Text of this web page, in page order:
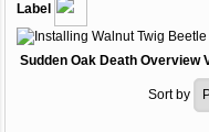
Label
Sudden Oak Death Overview
Sort by